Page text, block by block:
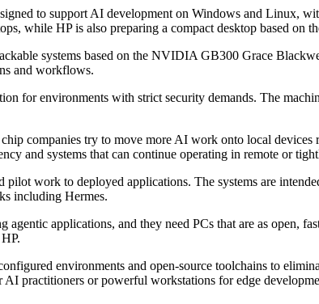
to support AI development on Windows and Linux,
while HP is also preparing a compact desktop based on
systems based on the NVIDIA GB300 Grace
and workflows.
for environments with strict security demands. The
companies try to move more AI work onto local
and systems that can continue operating in remote or
work to deployed applications. The systems are
including Hermes.
applications, and they need PCs that are as open,
environments and open-source toolchains to
practitioners or powerful workstations for edge